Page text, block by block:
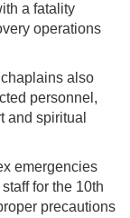
a fatality
operations
also
personnel,
and spiritual
emergencies
for the 10th
precautions